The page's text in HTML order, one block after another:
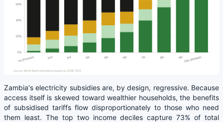
Zambia's electricity subsidies are, by design, regressive. Because
access itself is skewed toward wealthier households, the benefits
of subsidised tariffs flow disproportionately to those who need
them least. The top two income deciles capture 73% of total